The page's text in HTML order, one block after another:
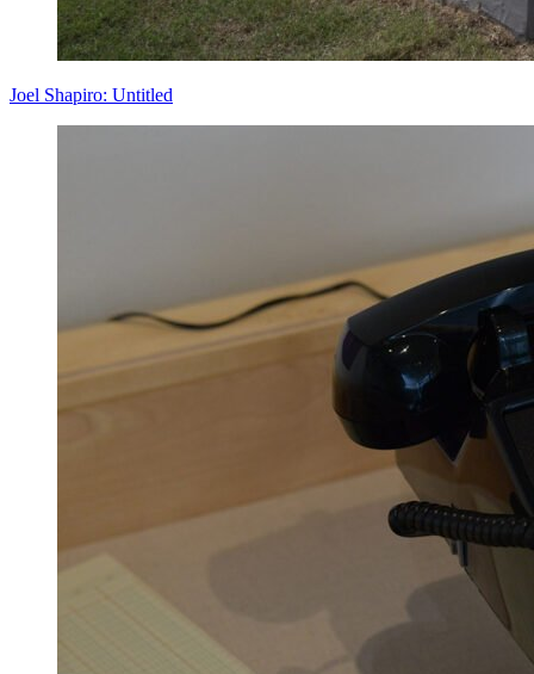
Joel Shapiro: Untitled